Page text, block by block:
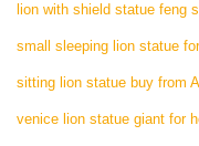
lion with shield statue feng
small sleeping lion statue
sitting lion statue buy from
venice lion statue giant for